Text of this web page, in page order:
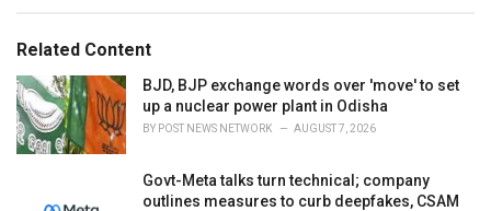
i
e
s
:
Related Content
BJD, BJP exchange words over 'move' to set
up a nuclear power plant in Odisha
BY POST NEWS NETWORK AUGUST 7, 2026
Govt-Meta talks turn technical; company
outlines measures to curb deepfakes, CSAM